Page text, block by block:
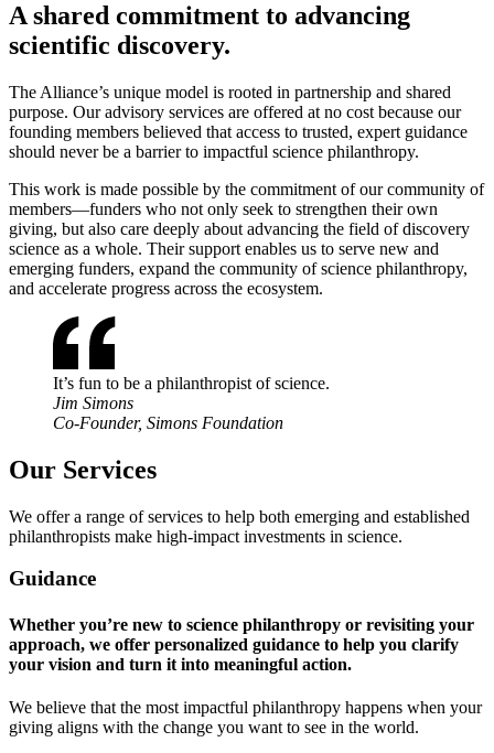
A shared commitment to advancing
scientific discovery.
The Alliance’s unique model is rooted in partnership and shared
purpose. Our advisory services are offered at no cost because our
founding members believed that access to trusted, expert guidance
should never be a barrier to impactful science philanthropy.
This work is made possible by the commitment of our community of
members—funders who not only seek to strengthen their own
giving, but also care deeply about advancing the field of discovery
science as a whole. Their support enables us to serve new and
emerging funders, expand the community of science philanthropy,
and accelerate progress across the ecosystem.
It’s fun to be a philanthropist of science.
Jim Simons
Co-Founder, Simons Foundation
Our Services
We offer a range of services to help both emerging and established
philanthropists make high-impact investments in science.
Guidance
Whether you’re new to science philanthropy or revisiting your
approach, we offer personalized guidance to help you clarify
your vision and turn it into meaningful action.
We believe that the most impactful philanthropy happens when your
giving aligns with the change you want to see in the world.